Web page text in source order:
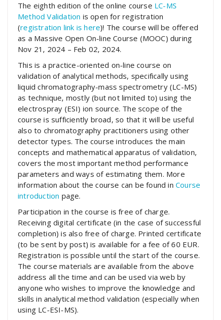
The eighth edition of the online course LC-MS
Method Validation is open for registration
(registration link is here)! The course will be offered
as a Massive Open On-line Course (MOOC) during
Nov 21, 2024 – Feb 02, 2024.
This is a practice-oriented on-line course on
validation of analytical methods, specifically using
liquid chromatography-mass spectrometry (LC-MS)
as technique, mostly (but not limited to) using the
electrospray (ESI) ion source. The scope of the
course is sufficiently broad, so that it will be useful
also to chromatography practitioners using other
detector types. The course introduces the main
concepts and mathematical apparatus of validation,
covers the most important method performance
parameters and ways of estimating them. More
information about the course can be found inCourse
introduction page.
Participation in the course is free of charge.
Receiving digital certificate (in the case of successful
completion) is also free of charge. Printed certificate
(to be sent by post) is available for a fee of 60 EUR.
Registration is possible until the start of the course.
The course materials are available from the above
address all the time and can be used via web by
anyone who wishes to improve the knowledge and
skills in analytical method validation (especially when
using LC-ESI-MS).